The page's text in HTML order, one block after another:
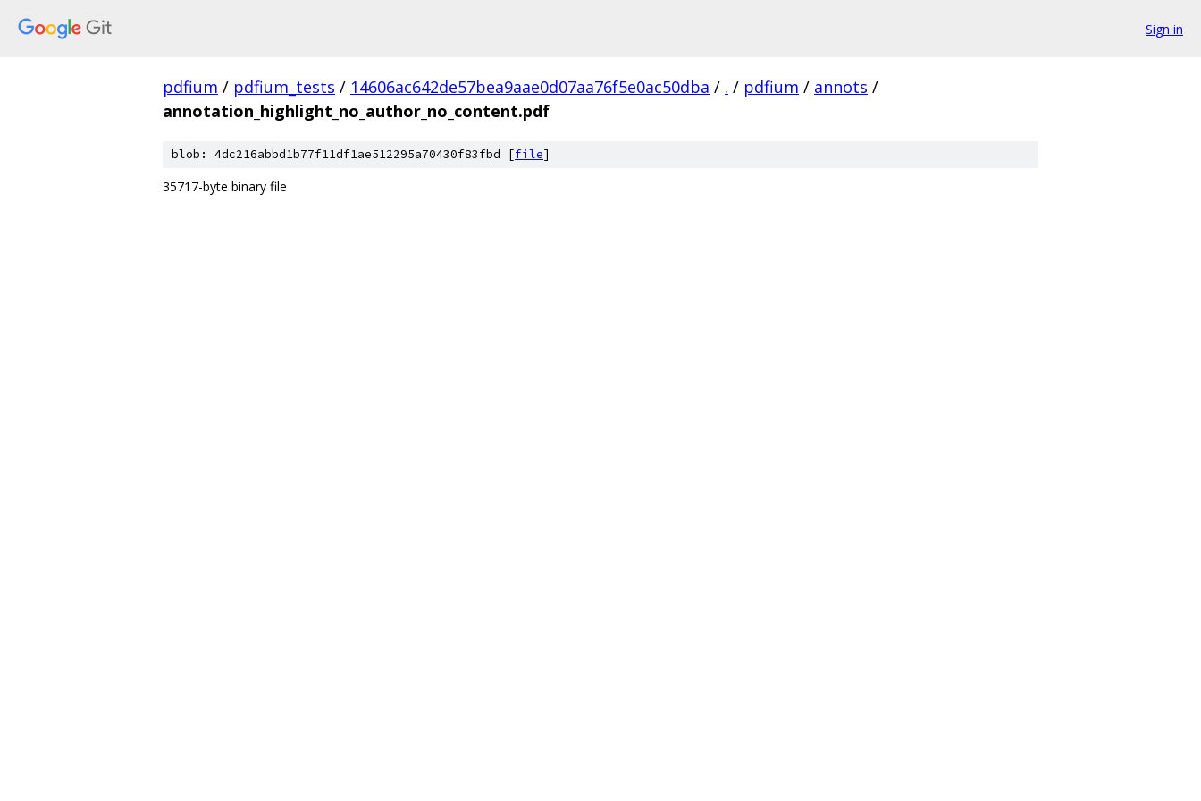
Sign in
pdfium / pdfium_tests / 14606ac642de57bea9aae0d07aa76f5e0ac50dba / . / pdfium / annots /
annotation_highlight_no_author_no_content.pdf
blob: 4dc216abbd1b77f11df1ae512295a70430f83fbd [file]
35717-byte binary file